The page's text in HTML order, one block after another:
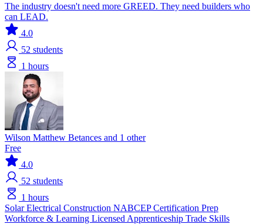
The industry doesn't need more GREED. They need builders who
can LEAD.
4.0
52 students
1 hours
Wilson Matthew Betances and 1 other
Free
4.0
52 students
1 hours
SolarElectrical Construction NABCEPCertification Prep
Workforce & Learning Licensed Apprenticeship Trade Skills